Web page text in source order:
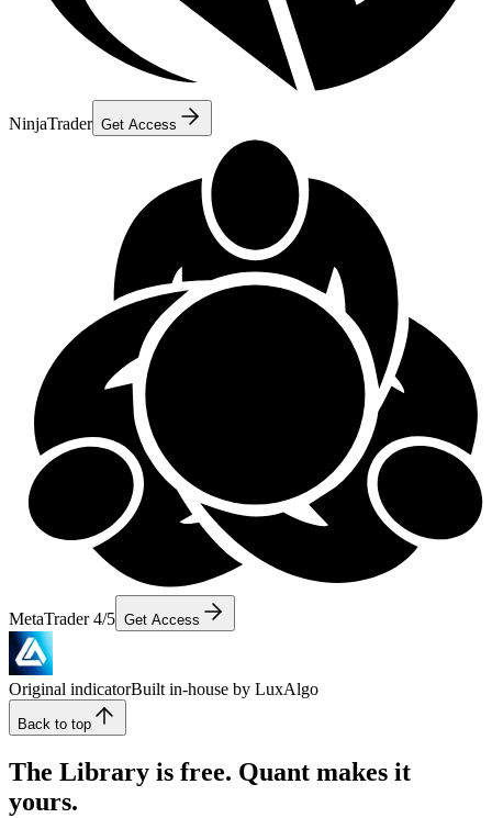
NinjaTrader Get Access
MetaTrader 4/5 Get Access
Original indicatorBuilt in-house by LuxAlgo
Back to top
The Library is free. Quant makes it
yours.